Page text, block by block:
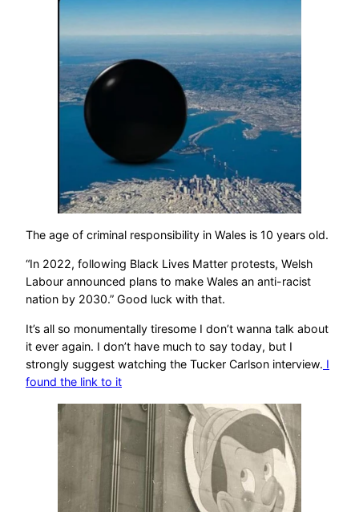
The age of criminal responsibility in Wales is 10 years old.
“In 2022, following Black Lives Matter protests, Welsh
Labour announced plans to make Wales an anti-racist
nation by 2030.” Good luck with that.
It’s all so monumentally tiresome I don’t wanna talk about
it ever again. I don’t have much to say today, but I
strongly suggest watching the Tucker Carlson interview. I
found the link to it